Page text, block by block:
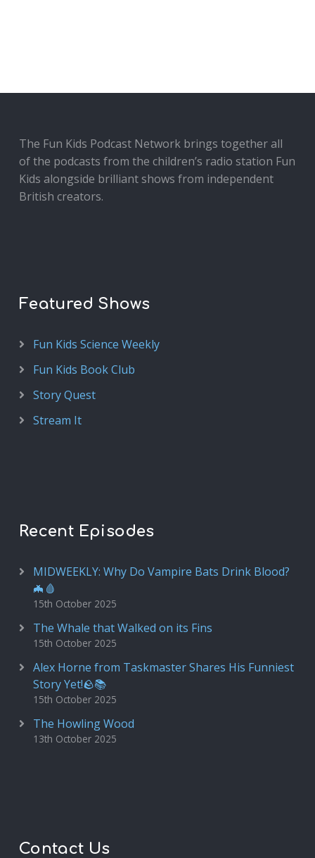
The Fun Kids Podcast Network brings together all
of the podcasts from the children’s radio station Fun
Kids alongside brilliant shows from independent
British creators.
Featured Shows
Fun Kids Science Weekly
Fun Kids Book Club
Story Quest
Stream It
Recent Episodes
MIDWEEKLY: Why Do Vampire Bats Drink Blood?
🦇🩸
15th October 2025
The Whale that Walked on its Fins
15th October 2025
Alex Horne from Taskmaster Shares His Funniest
Story Yet!🪨📚
15th October 2025
The Howling Wood
13th October 2025
Contact Us